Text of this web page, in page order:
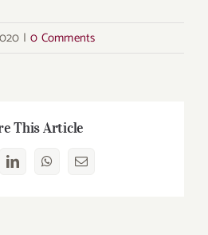
| 0 Comments
This Article
LinkedInWhatsApp
Email